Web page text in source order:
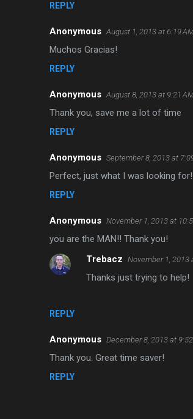
REPLY
Anonymous August 1, 2013 at 6:19
Muchos Gracias!
REPLY
Anonymous August 8, 2013 at 9:21
Thank you, save me a lot of time
REPLY
Anonymous September 8, 2013 at
Perfect, just what I was looking for!
REPLY
Anonymous November 1, 2013 at
you are the MAN!! Thank you!
REPLY
Trebacz November 1, 2013
Thanks just trying to help!
Anonymous December 8, 2013 at
Thank you. Great time saver!
REPLY